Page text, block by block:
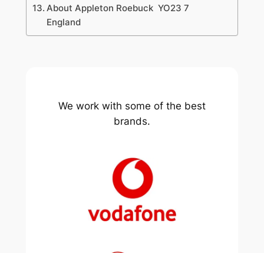
About Appleton Roebuck YO23 7
England
We work with some of the best
brands.